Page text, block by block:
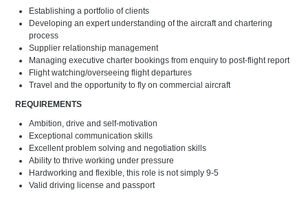
Establishing a portfolio of clients
Developing an expert understanding of the aircraft and chartering
process
Supplier relationship management
Managing executive charter bookings from enquiry to post-flight report
Flight watching/overseeing flight departures
Travel and the opportunity to fly on commercial aircraft
REQUIREMENTS
Ambition, drive and self-motivation
Exceptional communication skills
Excellent problem solving and negotiation skills
Ability to thrive working under pressure
Hardworking and flexible, this role is not simply 9-5
Valid driving license and passport